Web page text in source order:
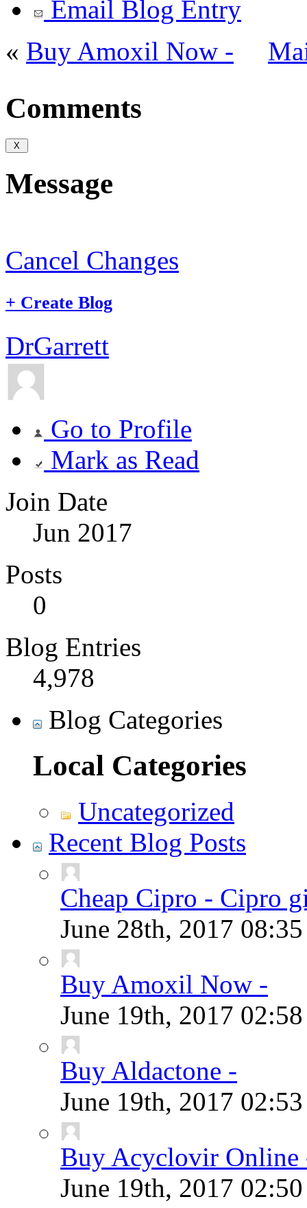
Email Blog Entry
« Buy Amoxil Now -
Comments
Message
Cancel Changes
+ Create Blog
DrGarrett
Go to Profile
Mark as Read
Join Date
Jun 2017
Posts
0
Blog Entries
4,978
Blog Categories
Local Categories
Uncategorized
Recent Blog Posts
Cheap Cipro - Cipro
June 28th, 2017
Buy Amoxil Now -
June 19th, 2017
Buy Aldactone -
June 19th, 2017
Buy Acyclovir Online
June 19th, 2017